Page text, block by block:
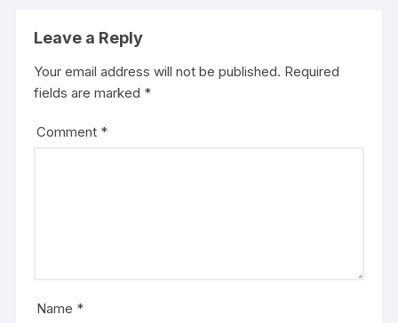
Leave a Reply
Your email address will not be published. Required
fields are marked *
Comment *
Name *